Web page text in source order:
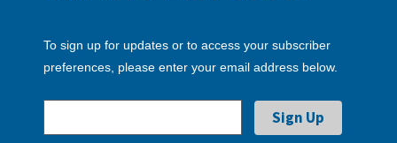
To sign up for updates or to access your subscriber
preferences, please enter your email address below.